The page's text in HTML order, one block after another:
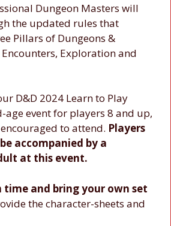
Dungeon Masters will
the updated rules that
Pillars of Dungeons &
Encounters, Exploration and
D&D 2024 Learn to Play
age event for players 8 and up,
to attend. Players
accompanied by a
at this event.
time and bring your own set
the character-sheets and